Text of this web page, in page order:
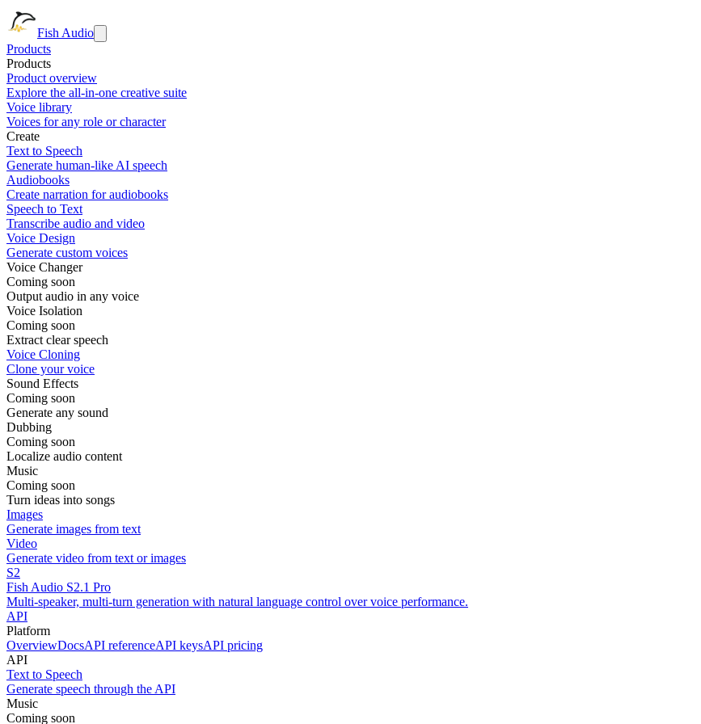
Fish Audio
Products
Products
Product overview
Explore the all-in-one creative suite
Voice library
Voices for any role or character
Create
Text to Speech
Generate human-like AI speech
Audiobooks
Create narration for audiobooks
Speech to Text
Transcribe audio and video
Voice Design
Generate custom voices
Voice Changer
Coming soon
Output audio in any voice
Voice Isolation
Coming soon
Extract clear speech
Voice Cloning
Clone your voice
Sound Effects
Coming soon
Generate any sound
Dubbing
Coming soon
Localize audio content
Music
Coming soon
Turn ideas into songs
Images
Generate images from text
Video
Generate video from text or images
S2
Fish Audio S2.1 Pro
Multi-speaker, multi-turn generation with natural language control over voice performance.
API
Platform
OverviewDocsAPI referenceAPI keysAPI pricing
API
Text to Speech
Generate speech through the API
Music
Coming soon